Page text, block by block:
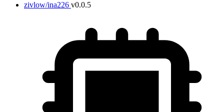
zivlow/ina226 v0.0.5